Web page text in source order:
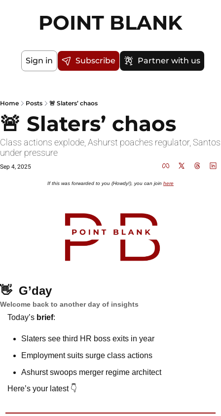
POINT BLANK
Sign in Subscribe Partner with us
Home Posts 🚨 Slaters’ chaos
🚨 Slaters’ chaos
Class actions explode, Ashurst poaches regulator, Santos
under pressure
Sep 4, 2025
If this was forwarded to you (Howdy!), you can join here
👋 G’day
Welcome back to another day of insights
Today’s brief:
Slaters see third HR boss exits in year
Employment suits surge class actions
Ashurst swoops merger regime architect
Here’s your latest 👇